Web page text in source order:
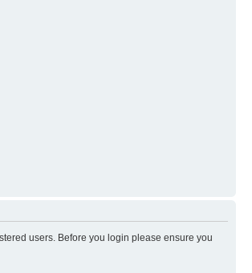
users. Before you login please ensure you